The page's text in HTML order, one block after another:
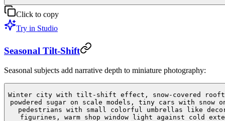
Click to copy
Try in Studio
Seasonal Tilt-Shift
Seasonal subjects add narrative depth to miniature photography:
Winter city with tilt-shift effect, snow-covered
powdered sugar on scale models, tiny cars with snow
pedestrians with small colorful umbrellas like
figurines, warm shop window light against cold